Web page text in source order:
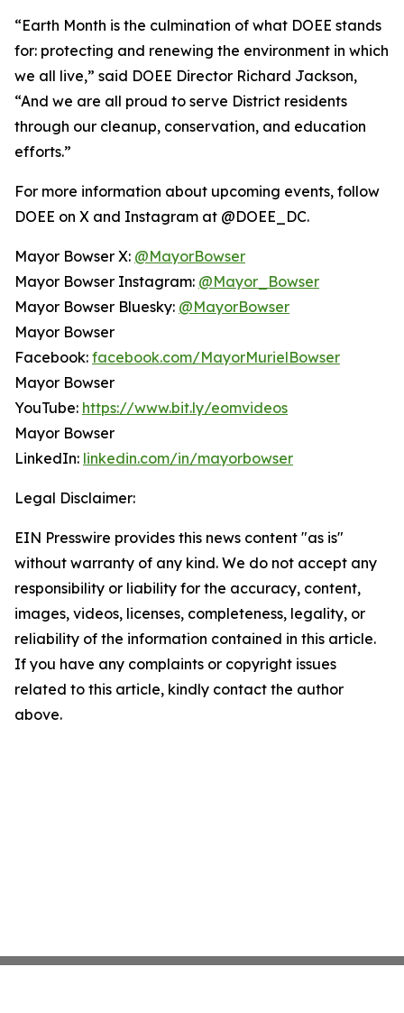
“Earth Month is the culmination of what DOEE stands
for: protecting and renewing the environment in which
we all live,” said DOEE Director Richard Jackson,
“And we are all proud to serve District residents
through our cleanup, conservation, and education
efforts.”
For more information about upcoming events, follow
DOEE on X and Instagram at @DOEE_DC.
Mayor Bowser X: @MayorBowser
Mayor Bowser Instagram: @Mayor_Bowser
Mayor Bowser Bluesky: @MayorBowser
Mayor Bowser
Facebook: facebook.com/MayorMurielBowser
Mayor Bowser
YouTube: https://www.bit.ly/eomvideos
Mayor Bowser
LinkedIn: linkedin.com/in/mayorbowser
Legal Disclaimer:
EIN Presswire provides this news content "as is"
without warranty of any kind. We do not accept any
responsibility or liability for the accuracy, content,
images, videos, licenses, completeness, legality, or
reliability of the information contained in this article.
If you have any complaints or copyright issues
related to this article, kindly contact the author
above.